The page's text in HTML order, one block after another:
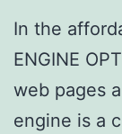
In the
ENGINE
web pages
engine is a